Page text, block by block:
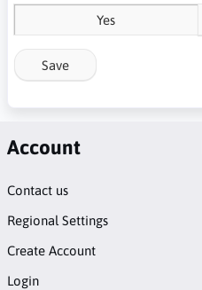
Yes
Save
Account
Contact us
Regional Settings
Create Account
Login